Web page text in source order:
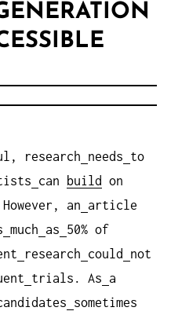
research needs
to
can build
on
an
article
much as
50% of
research could
not
trials. As
a
sometimes